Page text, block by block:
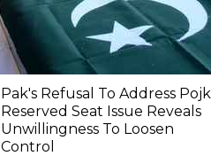
Pak's Refusal To Address Pojk
Reserved Seat Issue Reveals
Unwillingness To Loosen
Control